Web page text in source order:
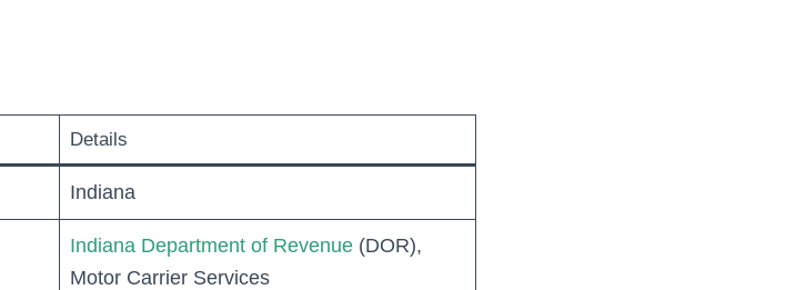
Details
Indiana
Indiana Department of Revenue (DOR),
Motor Carrier Services